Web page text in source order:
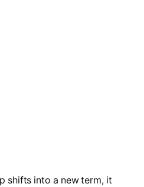
shifts into a new term, it